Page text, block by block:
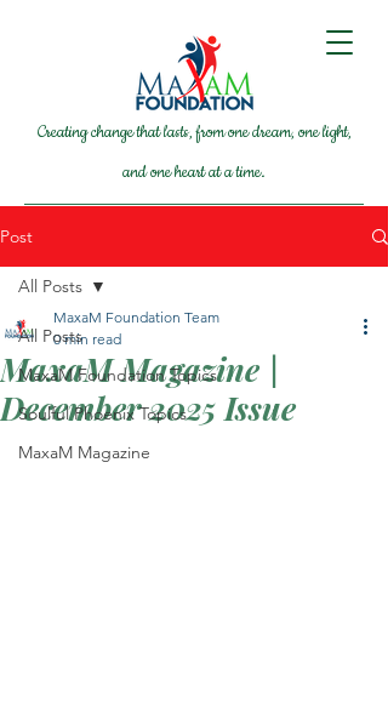
Creating change that lasts, from one dream, one light,
and one heart at a time.
Post
All Posts
MaxaM Foundation Topics
Soulful Phoenix Topics
MaxaM Magazine
All Posts
MaxaM Magazine |
December 2025 Issue
MaxaM Foundation Team
0 min read